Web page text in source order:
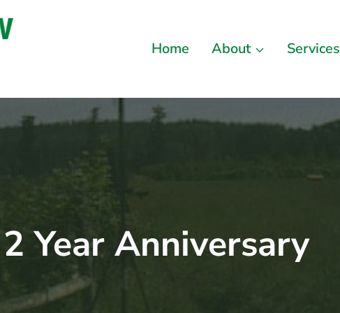
Home About Services
2 Year Anniversary